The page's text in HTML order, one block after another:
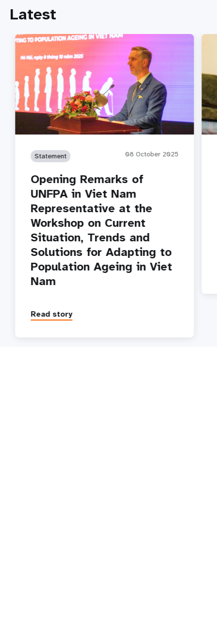
Latest
Statement 08 October 2025
Opening Remarks of
UNFPA in Viet Nam
Representative at the
Workshop on Current
Situation, Trends and
Solutions for Adapting to
Population Ageing in Viet
Nam
Read story